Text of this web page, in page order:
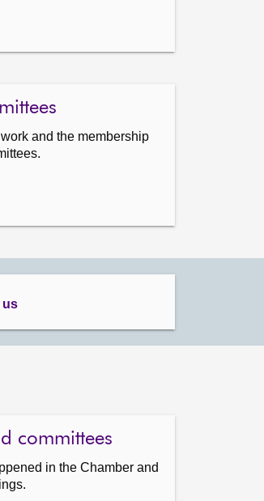
and the membership
us
committees
in the Chamber and